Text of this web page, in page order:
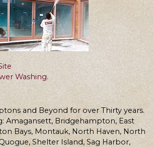
Washing.
and Beyond for over Thirty years.
Amagansett, Bridgehampton, East
Bays, Montauk, North Haven, North
Shelter Island, Sag Harbor,